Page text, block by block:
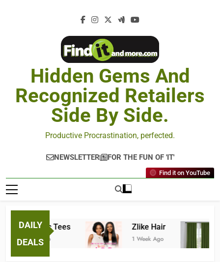
Hidden Gems And
Recognized Retailers
Side By Side.
Productive Procrastination, perfected.
NEWSLETTER FOR THE FUN OF 'IT'
Find it on YouTube
DAILY
DEALS
Fantastic Tees
1 Week Ago
Zlike Hair
1 Week Ago